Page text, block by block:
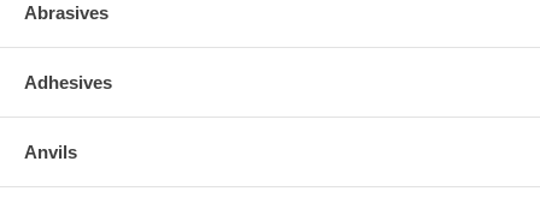
Abrasives
Adhesives
Anvils